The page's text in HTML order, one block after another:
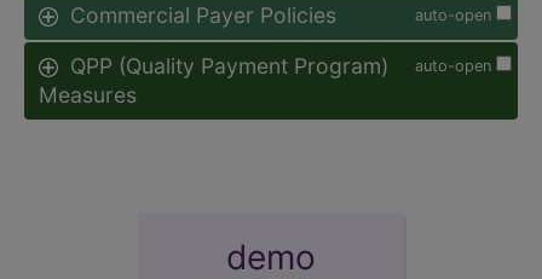
auto-open
Commercial Payer Policies
auto-open
QPP (Quality Payment Program)
Measures
demo